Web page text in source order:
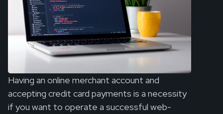
Having an online merchant account and
accepting credit card payments is a necessity
if you want to operate a successful web-